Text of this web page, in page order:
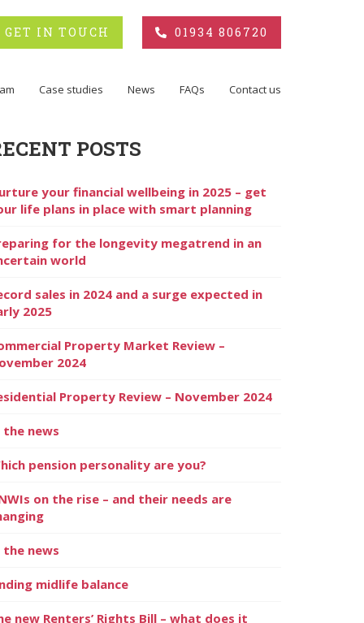
GET IN TOUCH 01934 806720
Case studies News FAQs Contact us
POSTS
your financial wellbeing in 2025 – get
life plans in place with smart planning
for the longevity megatrend in an
world
sales in 2024 and a surge expected in
2025
Property Market Review –
2024
Property Review – November 2024
the news
pension personality are you?
on the rise – and their needs are
the news
midlife balance
new Renters’ Rights Bill – what does it